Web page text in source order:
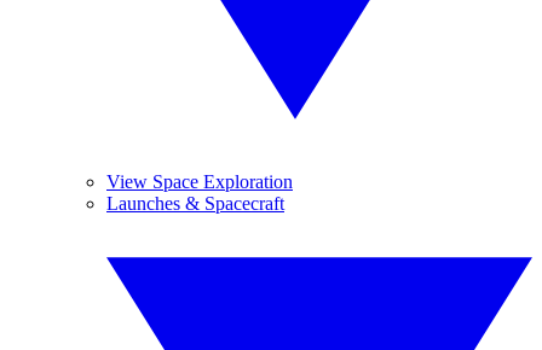
View Space Exploration
Launches & Spacecraft